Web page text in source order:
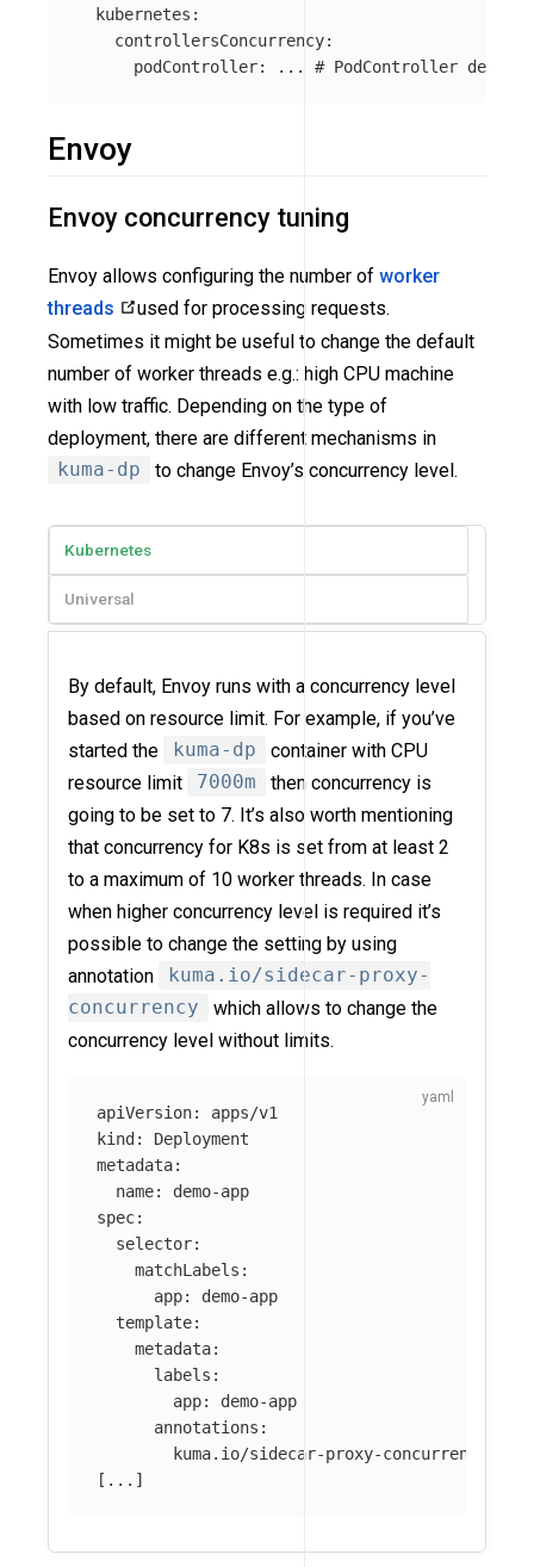
kubernetes :
controllersConcurrency:
podController: ... # PodController
Envoy
Envoy concurrency tuning
Envoy allows configuring the number of worker
threads
used for processing requests.
Sometimes it might be useful to change the default
number of worker threads e.g.: high CPU machine
with low traffic. Depending on the type of
deployment, there are different mechanisms in
kuma-dp
to change Envoy’s concurrency level.
Kubernetes
Universal
By default, Envoy runs with a concurrency level
based on resource limit. For example, if you’ve
started the
kuma-dp
container with CPU
resource limit
7000m
then concurrency is
going to be set to 7. It’s also worth mentioning
that concurrency for K8s is set from at least 2
to a maximum of 10 worker threads. In case
when higher concurrency level is required it’s
possible to change the setting by using
annotation
kuma.io/sidecar-proxy-
concurrency
which allows to change the
concurrency level without limits.
apiVersion:
apps/v1
kind :
Deployment
metadata:
name:
demo-app
spec:
selector:
matchLabels :
app:
demo-app
template:
metadata:
labels :
app:
demo-app
annotations :
kuma.io/sidecar-proxy-concurrency
[ ... ]